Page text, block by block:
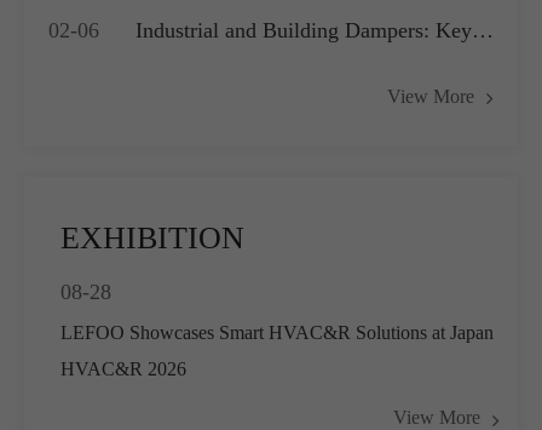
Systems
02-06
Industrial and Building Dampers: Key
View More
EXHIBITION
08-28
LEFOO Showcases Smart HVAC&R Solutions at Japan
HVAC&R 2026
View More